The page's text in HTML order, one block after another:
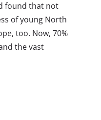
found that not
of young North
too. Now, 70%
the vast